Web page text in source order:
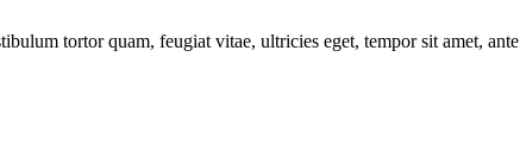
tortor quam, feugiat vitae, ultricies eget, tempor sit amet,